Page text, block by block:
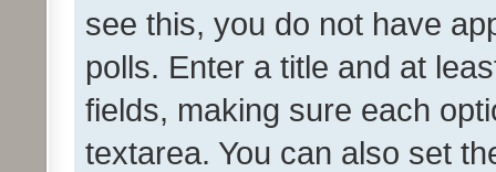
see this, you do not have
polls. Enter a title and at
fields, making sure each
textarea. You can also set